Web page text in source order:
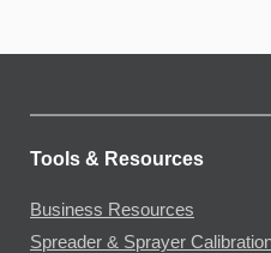
Tools & Resources
Business Resources
Spreader & Sprayer